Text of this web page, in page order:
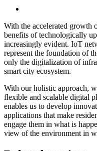
With the accelerated growth
benefits of technologically
increasingly evident. IoT
represent the foundation of
only the digitalization of
smart city ecosystem.
With our holistic approach,
flexible and scalable digital
enables us to develop
applications that make
engage them in what is
view of the environment in